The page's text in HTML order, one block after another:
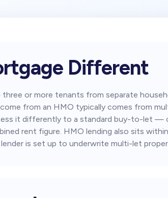
Different
or more tenants from separate
from an HMO typically comes from
it differently to a standard buy-to-let —
rent figure. HMO lending also sits within
is set up to underwrite multi-let